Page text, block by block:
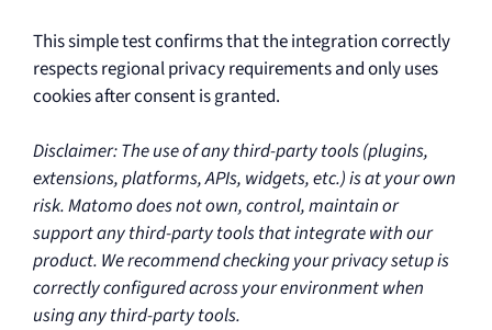
This simple test confirms that the integration correctly
respects regional privacy requirements and only uses
cookies after consent is granted.
Disclaimer: The use of any third-party tools (plugins,
extensions, platforms, APIs, widgets, etc.) is at your own
risk. Matomo does not own, control, maintain or
support any third-party tools that integrate with our
product. We recommend checking your privacy setup is
correctly configured across your environment when
using any third-party tools.